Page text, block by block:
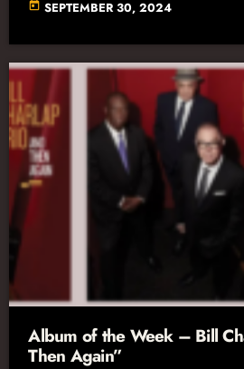
today SEPTEMBER 30, 2024
Album of the Week – Bill
Then Again”